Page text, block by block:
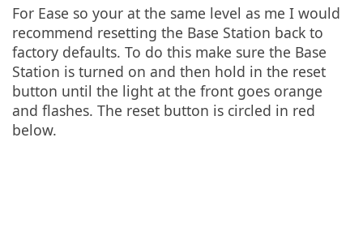
For Ease so your at the same level as me I would
recommend resetting the Base Station back to
factory defaults. To do this make sure the Base
Station is turned on and then hold in the reset
button until the light at the front goes orange
and flashes. The reset button is circled in red
below.